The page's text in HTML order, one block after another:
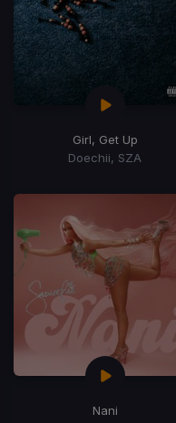
Girl, Get Up
Doechii, SZA
Nani